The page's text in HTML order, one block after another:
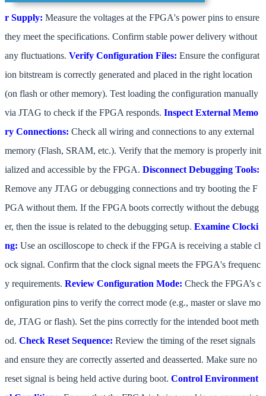
r Supply: Measure the voltages at the FPGA's power pins to ensure
they meet the specifications. Confirm stable power delivery without
any fluctuations. Verify Configuration Files: Ensure the configurat
ion bitstream is correctly generated and placed in the right location
(on flash or other memory). Test loading the configuration manually
via JTAG to check if the FPGA responds. Inspect External Memo
ry Connections: Check all wiring and connections to any external
memory (Flash, SRAM, etc.). Verify that the memory is properly init
ialized and accessible by the FPGA. Disconnect Debugging Tools:
Remove any JTAG or debugging connections and try booting the F
PGA without them. If the FPGA boots correctly without the debugg
er, then the issue is related to the debugging setup. Examine Clocki
ng: Use an oscilloscope to check if the FPGA is receiving a stable cl
ock signal. Confirm that the clock signal meets the FPGA's frequenc
y requirements. Review Configuration Mode: Check the FPGA’s c
onfiguration pins to verify the correct mode (e.g., master or slave mo
de, JTAG or flash). Set the pins correctly for the intended boot meth
od. Check Reset Sequence: Review the timing of the reset signals
and ensure they are correctly asserted and deasserted. Make sure no
reset signal is being held active during boot. Control Environment